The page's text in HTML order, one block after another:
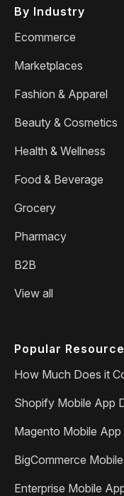
By Industry
Ecommerce
Marketplaces
Fashion & Apparel
Beauty & Cosmetics
Health & Wellness
Food & Beverage
Grocery
Pharmacy
B2B
View all
Popular
How Much Does it
Shopify Mobile App
Magento Mobile
BigCommerce
Enterprise Mobile